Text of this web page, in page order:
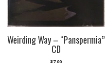
Weirding Way – “Panspermia”
CD
$7.00